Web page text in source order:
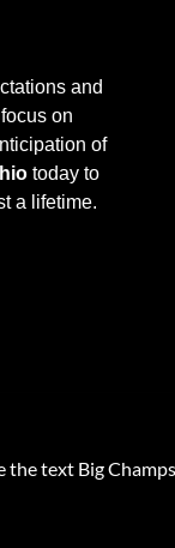
and
on
of
today to
a lifetime.